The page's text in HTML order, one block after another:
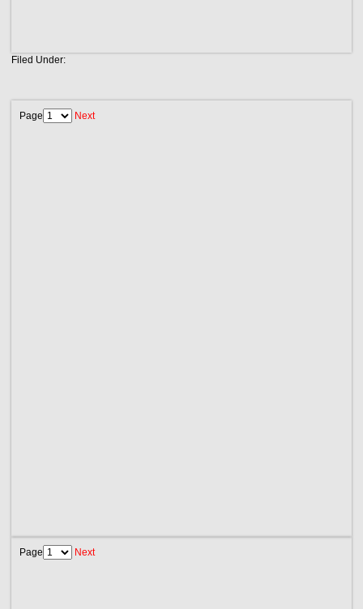
Filed Under:
Page Next
Page Next